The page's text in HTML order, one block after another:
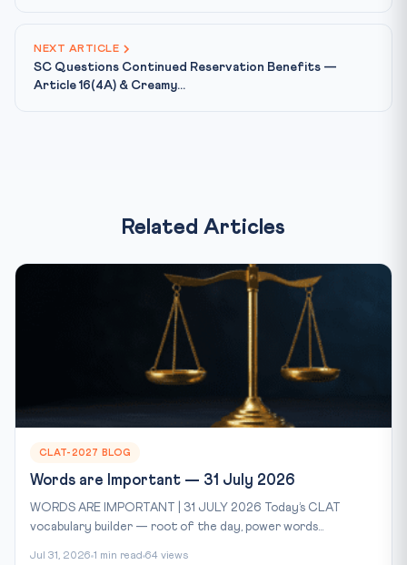
NEXT ARTICLE
SC Questions Continued Reservation Benefits —
Article 16(4A) & Creamy...
Related Articles
CLAT-2027 BLOG
Words are Important — 31 July 2026
WORDS ARE IMPORTANT | 31 JULY 2026 Today’s CLAT
vocabulary builder — root of the day, power words...
Jul 31, 2026 1 min read 64 views